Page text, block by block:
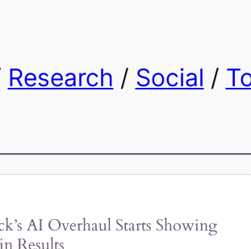
Research / Social /
AI Overhaul Starts Showing
Results